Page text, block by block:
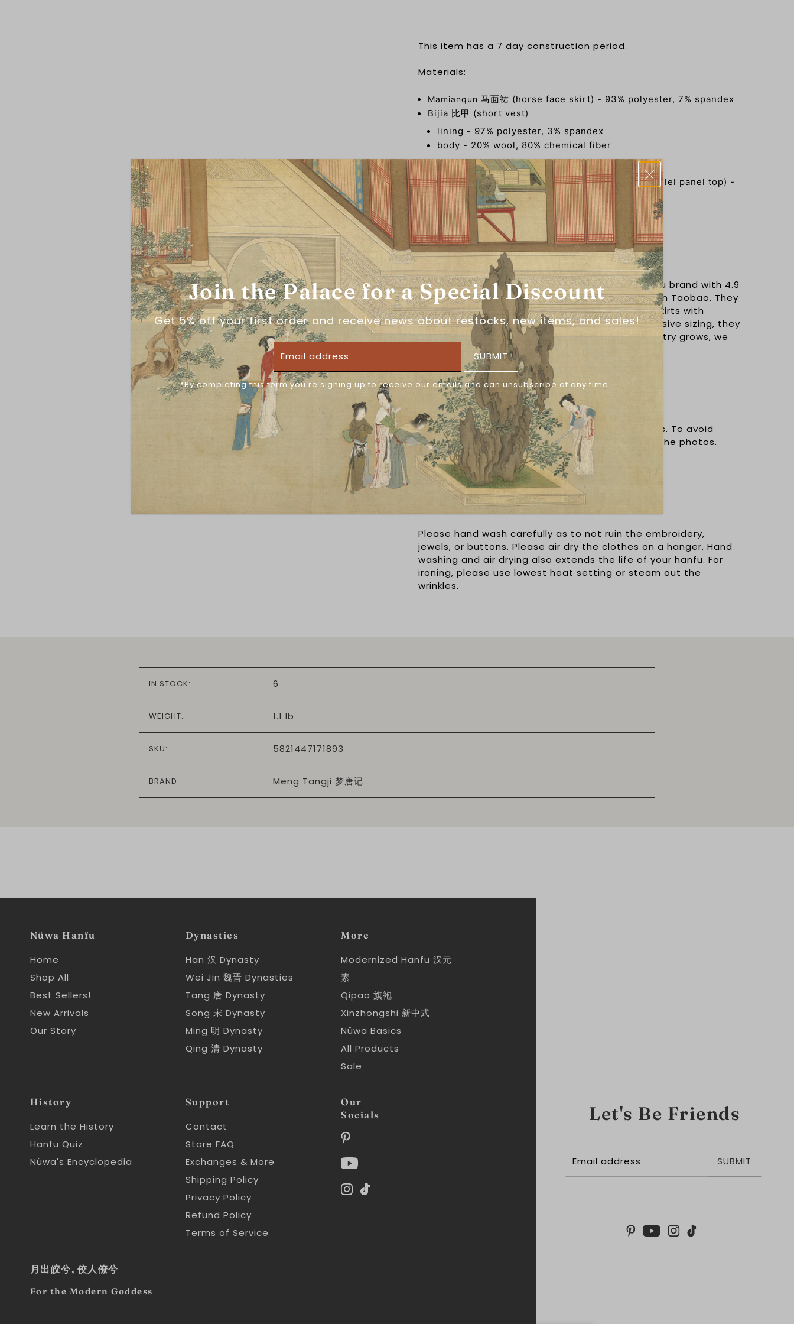
This item has a 7 day construction period.
Materials:
Mamianqun马面裙 (horse face skirt) - 93% polyester, 7% spandex
Bijia 比甲 (short vest)
lining - 97% polyester, 3% spandex
body - 20% wool, 80% chemical fiber
Liling Duijin Shan 立领对襟衫 (standing collar parallel panel top) -
80% European velvet, 17% polyester, 3% spandex
About the brand: 梦唐记
梦唐记, or Meng Tangji, is a popular plus-size hanfu brand with 4.9
stars and 5 years of experience creating hanfu on Taobao. They
specialize in Ming Dynasty hanfu and brocaded skirts with
intricate details. One of the few stores with inclusive sizing, they
have up to 5XL sizes! As the plus size hanfu industry grows, we
can't wait to see what Meng Tangji brings next.
SIZING INFORMATION
Note that Chinese sizes are smaller than US sizes. To avoid
wrong sizings, please refer to the sizing chart in the photos.
Please measure in centimeters.
CLEANING INFORMATION
Please hand wash carefully as to not ruin the embroidery,
jewels, or buttons. Please air dry the clothes on a hanger. Hand
washing and air drying also extends the life of your hanfu. For
ironing, please use lowest heat setting or steam out the
wrinkles.
IN STOCK: 6
WEIGHT: 1.1 lb
SKU: 5821447171893
BRAND: Meng Tangji 梦唐记
Nüwa Hanfu
Home
Shop All
Best Sellers!
New Arrivals
Our Story
Dynasties
Han 汉 Dynasty
Wei Jin 魏晋 Dynasties
Tang 唐 Dynasty
Song 宋 Dynasty
Ming 明 Dynasty
Qing 清 Dynasty
More
Modernized Hanfu 汉元
素
Qipao 旗袍
Xinzhongshi 新中式
Nüwa Basics
All Products
Sale
History
Learn the History
Hanfu Quiz
Nüwa's Encyclopedia
Support
Contact
Store FAQ
Exchanges & More
Shipping Policy
Privacy Policy
Refund Policy
Terms of Service
Our
Socials
月出皎兮, 佼人僚兮
For the Modern Goddess
Let's Be Friends
SUBMIT
Join the Palace for a Special Discount
Get 5% off your first order and receive news about restocks, new items, and sales!
SUBMIT
*By completing this form you're signing up to receive our emails and can unsubscribe at any time.